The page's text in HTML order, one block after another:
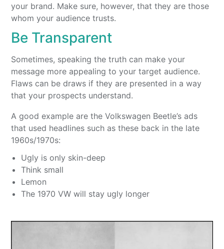
your brand. Make sure, however, that they are those
whom your audience trusts.
Be Transparent
Sometimes, speaking the truth can make your
message more appealing to your target audience.
Flaws can be draws if they are presented in a way
that your prospects understand.
A good example are the Volkswagen Beetle’s ads
that used headlines such as these back in the late
1960s/1970s:
Ugly is only skin-deep
Think small
Lemon
The 1970 VW will stay ugly longer